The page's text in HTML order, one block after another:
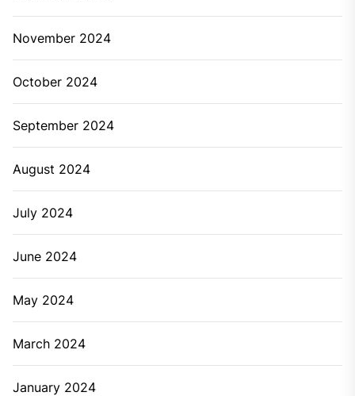
November 2024
October 2024
September 2024
August 2024
July 2024
June 2024
May 2024
March 2024
January 2024